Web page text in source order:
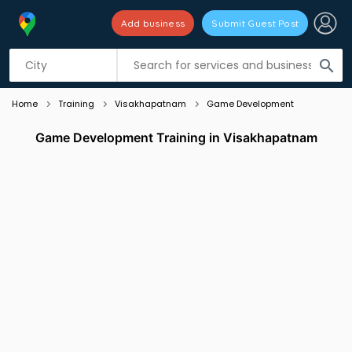
search
Add business Submit Guest Post
Listing filters
Home Training Visakhapatnam Game Development
Game Development Training in Visakhapatnam